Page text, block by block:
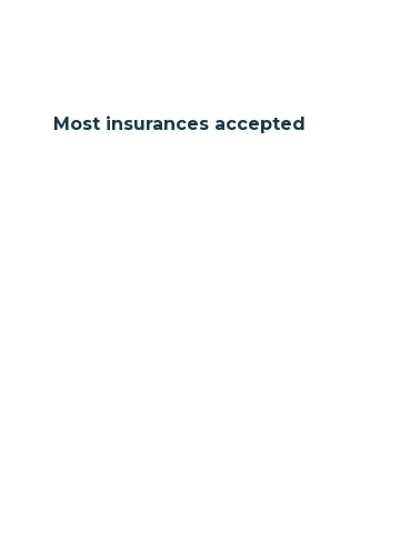
Most insurances accepted